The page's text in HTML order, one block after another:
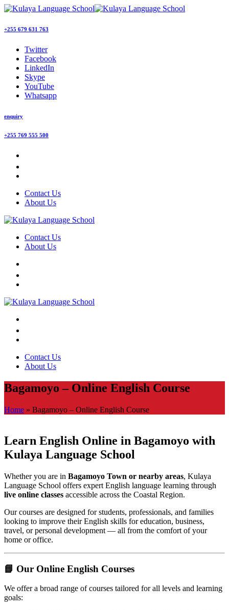
+255 679 631 763
Twitter
Facebook
LinkedIn
Skype
YouTube
Whatsapp
enquiry
+255 769 555 500
Contact Us
About Us
Contact Us
About Us
Contact Us
About Us
Bagamoyo – Online English Course
Home » Bagamoyo – Online English Course
Learn English Online in Bagamoyo with
Kulaya Language School
Whether you are in Bagamoyo Town or nearby areas, Kulaya
Language School offers expert English language learning through
live online classes accessible across the Coastal Region.
Our courses are designed for students, professionals, and families
looking to improve their English skills for education, business,
travel, or personal development — all from the comfort of your
home or office.
📘 Our Online English Courses
We offer a broad range of courses tailored for all levels and learning
goals: